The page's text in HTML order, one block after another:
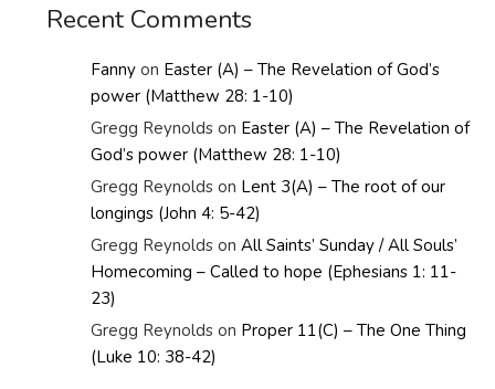
Recent Comments
Fanny on Easter (A) – The Revelation of God’s
power (Matthew 28: 1-10)
Gregg Reynolds on Easter (A) – The Revelation of
God’s power (Matthew 28: 1-10)
Gregg Reynolds on Lent 3(A) – The root of our
longings (John 4: 5-42)
Gregg Reynolds onAll Saints’ Sunday / All Souls’
Homecoming – Called to hope (Ephesians 1: 11-
23)
Gregg Reynolds on Proper 11(C) – The One Thing
(Luke 10: 38-42)